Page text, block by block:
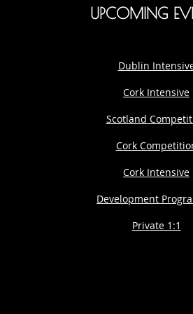
UPCOMING
Dublin
Cork Intensive
Scotland
Cork
Cork Intensive
Development
Private 1:1